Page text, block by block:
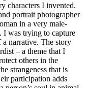
characters I invented.
portrait photographer
in a very male-
I was trying to capture
narrative. The story
– a theme that I
others in the
strangeness that is
participation adds